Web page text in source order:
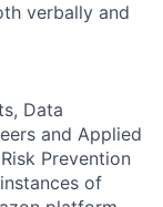
verbally and
Data
and Applied
Prevention
of